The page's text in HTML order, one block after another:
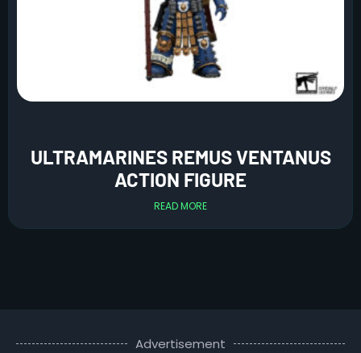
ULTRAMARINES REMUS VENTANUS
ACTION FIGURE
READ MORE
Advertisement